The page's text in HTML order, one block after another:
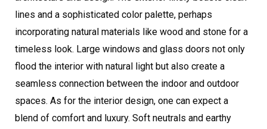
lines and a sophisticated color palette, perhaps
incorporating natural materials like wood and stone for a
timeless look. Large windows and glass doors not only
flood the interior with natural light but also create a
seamless connection between the indoor and outdoor
spaces. As for the interior design, one can expect a
blend of comfort and luxury. Soft neutrals and earthy